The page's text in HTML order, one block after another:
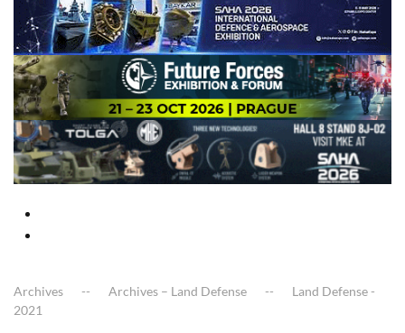
Archives Archives – Land Defense
Land Defense -
2021